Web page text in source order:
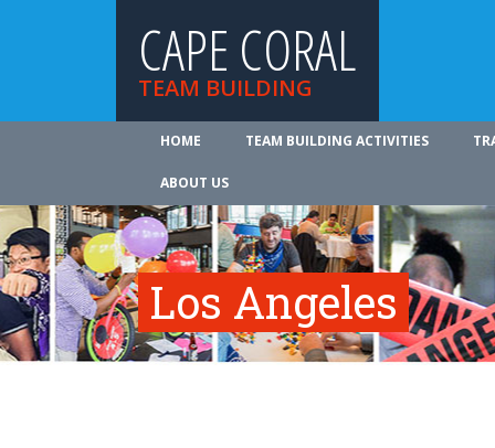
CAPE CORAL
TEAM BUILDING
HOME TEAM BUILDING ACTIVITIES
ABOUT US
Los Angeles